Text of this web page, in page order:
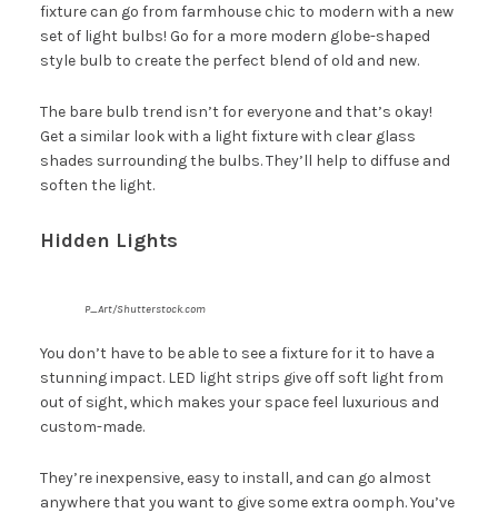
fixture can go from farmhouse chic to modern with a new
set of light bulbs! Go for a more modern globe-shaped
style bulb to create the perfect blend of old and new.
The bare bulb trend isn’t for everyone and that’s okay!
Get a similar look with a light fixture with clear glass
shades surrounding the bulbs. They’ll help to diffuse and
soften the light.
Hidden Lights
P_Art/Shutterstock.com
You don’t have to be able to see a fixture for it to have a
stunning impact. LED light strips give off soft light from
out of sight, which makes your space feel luxurious and
custom-made.
They’re inexpensive, easy to install, and can go almost
anywhere that you want to give some extra oomph. You’ve